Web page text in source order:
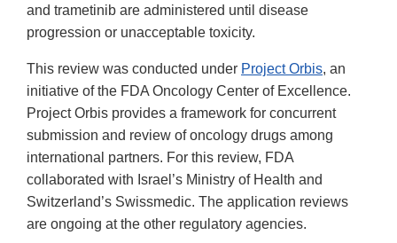
and trametinib are administered until disease
progression or unacceptable toxicity.
This review was conducted under Project Orbis, an
initiative of the FDA Oncology Center of Excellence.
Project Orbis provides a framework for concurrent
submission and review of oncology drugs among
international partners. For this review, FDA
collaborated with Israel’s Ministry of Health and
Switzerland’s Swissmedic. The application reviews
are ongoing at the other regulatory agencies.